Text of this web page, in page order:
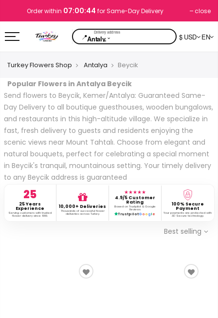
Order within 07:00:43 for Same-Day Delivery close
📍Antaly.⌄ $ USD EN
Turkey Flowers Shop Antalya Beycik
Popular Flowers in Antalya Beycik
Send flowers to Beycik, Kemer/Antalya: Guaranteed Same-
Day Delivery to all boutique guesthouses, wooden bungalows,
and restaurants in this high-altitude village. We specialize in
fast, fresh delivery to guests and residents enjoying the
scenic views near Mount Tahtalı. Choose from elegant and
natural bouquets, perfect for celebrating a special moment
in Beycik's tranquil, mountainous setting. Your timely delivery
to any Beycik address is guaranteed
25
25 Years
Experience
Serving customers with trusted
flower delivery since 1999.
10,000+ Deliveries
Thousands of successful flower
deliveries across Turkey.
★★★★★
4.9/5 Customer
Rating
Based on Trustpilot & Google
Reviews
TrustpilotG o o g l e
100% Secure
Payment
Your payments are protected with
3D Secure technology.
Best selling